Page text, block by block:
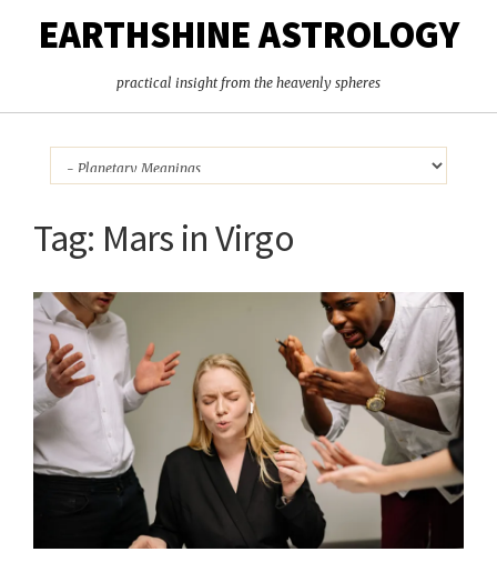
EARTHSHINE ASTROLOGY
practical insight from the heavenly spheres
Tag: Mars in Virgo